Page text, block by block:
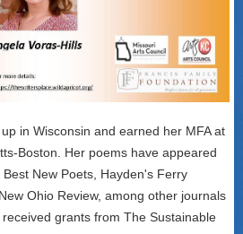
in Wisconsin and earned her MFA at
Boston. Her poems have appeared
New Poets, Hayden's Ferry
Ohio Review, among other journals
grants from The Sustainable